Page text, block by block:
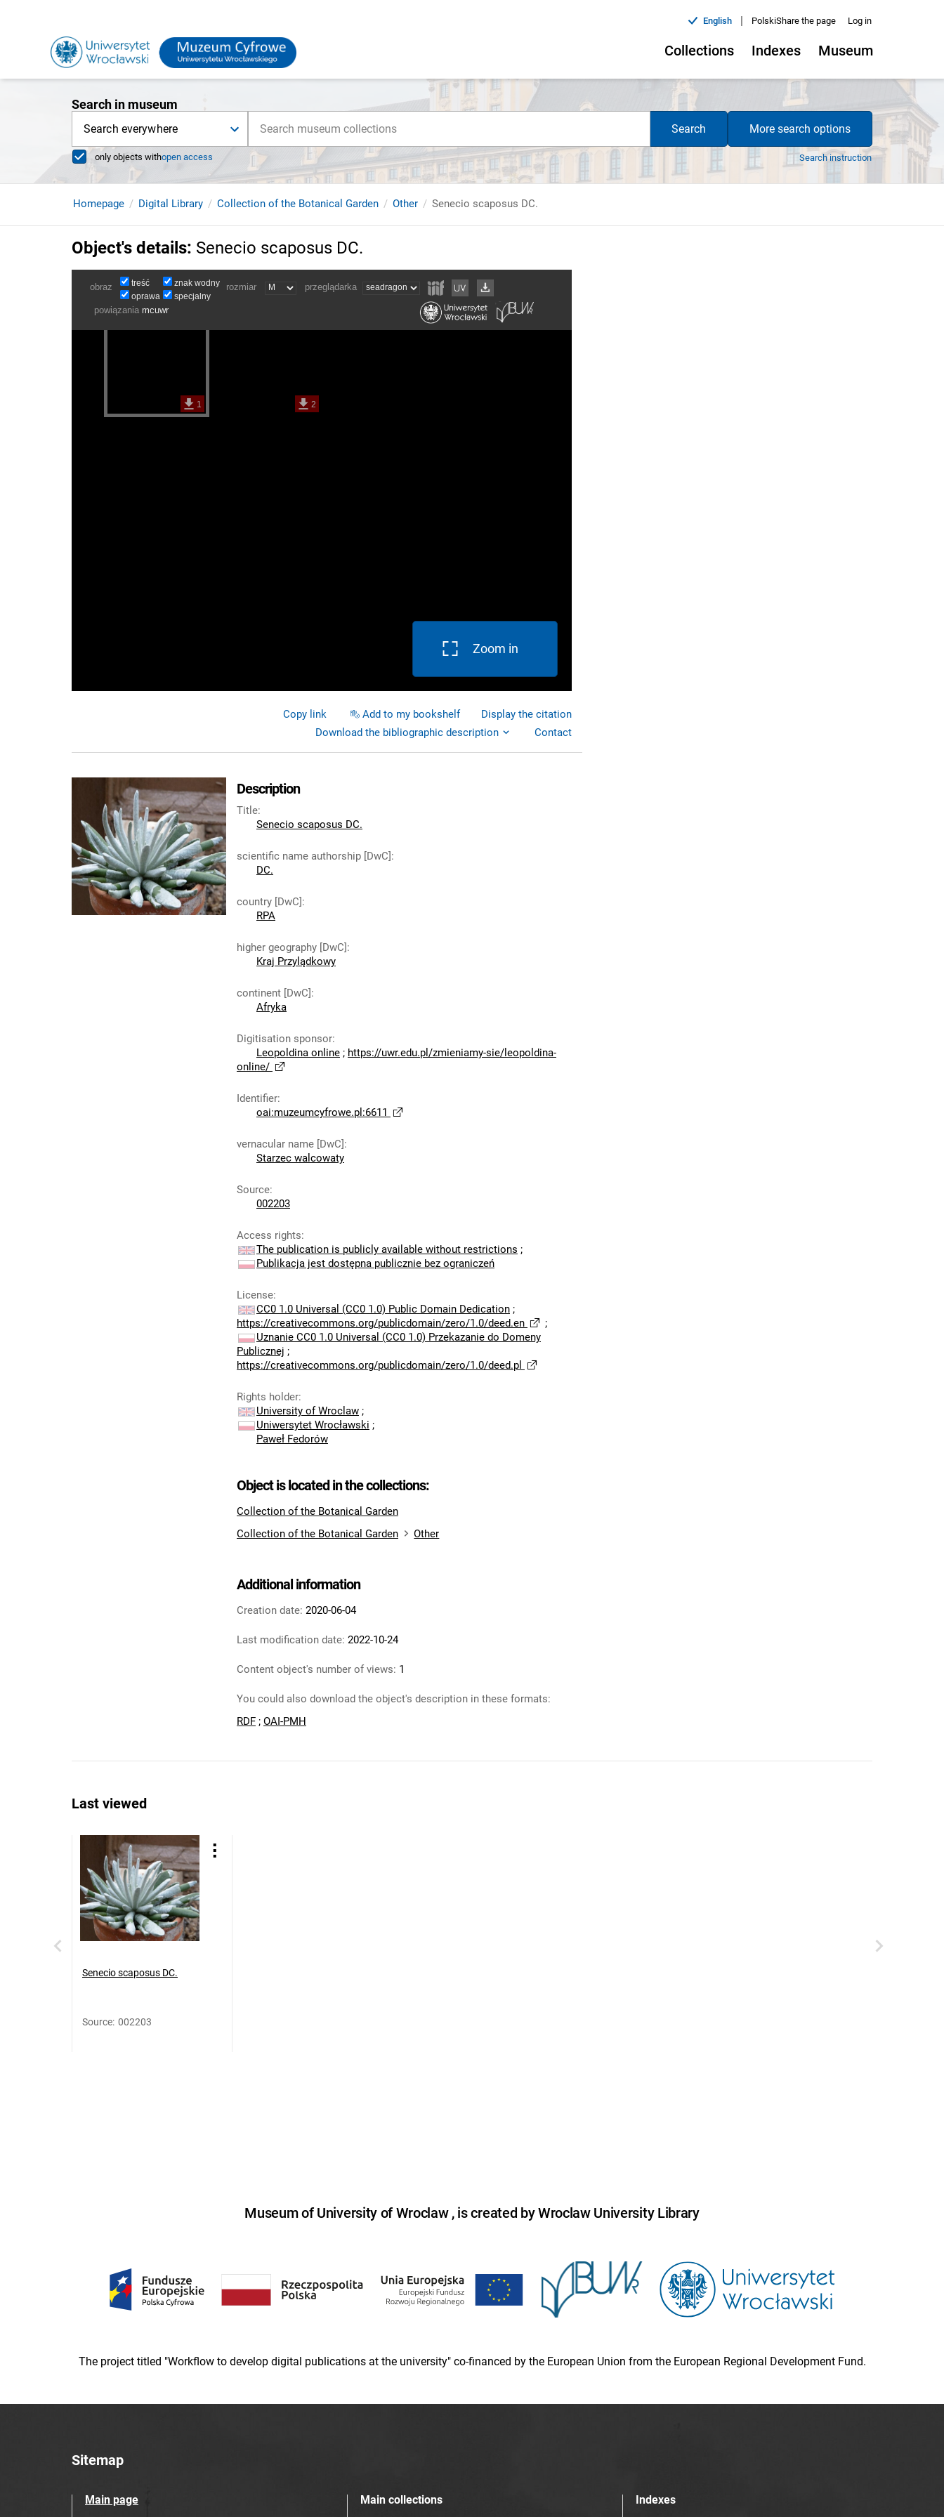
English | PolskiShare the page Log in
Collections Indexes Museum
Search in museum
Search everywhere Search More search options
only objects withopen access Search instruction
Homepage Digital Library Collection of the Botanical Garden Other Senecio scaposus DC.
Object's details: Senecio scaposus DC.
Zoom in
Copy link Add to my bookshelf
Display the citation
Download the bibliographic description
Contact
Description
Title:
Senecio scaposus DC.
scientific name authorship [DwC]:
DC.
country [DwC]:
RPA
higher geography [DwC]:
Kraj Przylądkowy
continent [DwC]:
Afryka
Digitisation sponsor:
Leopoldina online ; https://uwr.edu.pl/zmieniamy-sie/leopoldina-
online/
Identifier:
oai:muzeumcyfrowe.pl:6611
vernacular name [DwC]:
Starzec walcowaty
Source:
002203
Access rights:
The publication is publicly available without restrictions ;
Publikacja jest dostępna publicznie bez ograniczeń
License:
CC0 1.0 Universal (CC0 1.0) Public Domain Dedication ;
https://creativecommons.org/publicdomain/zero/1.0/deed.en
;
Uznanie CC0 1.0 Universal (CC0 1.0) Przekazanie do Domeny
Publicznej ;
https://creativecommons.org/publicdomain/zero/1.0/deed.pl
Rights holder:
University of Wroclaw ;
Uniwersytet Wrocławski ;
Paweł Fedorów
Object is located in the collections:
Collection of the Botanical Garden
Collection of the Botanical Garden
Other
Additional information
Creation date: 2020-06-04
Last modification date: 2022-10-24
Content object's number of views: 1
You could also download the object's description in these formats:
RDF ; OAI-PMH
Last viewed
Senecio scaposus DC.
Source: 002203
Museum of University of Wroclaw , is created by Wroclaw University Library
The project titled "Workflow to develop digital publications at the university" co-financed by the European Union from the European Regional Development Fund.
Sitemap
Main page Main collections Indexes